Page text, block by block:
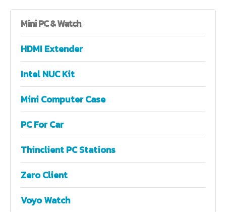
MiniPC & Watch
HDMI Extender
Intel NUC Kit
Mini Computer Case
PC For Car
Thinclient PC Stations
Zero Client
Voyo Watch